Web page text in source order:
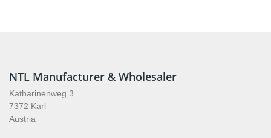
NTL Manufacturer & Wholesaler
Katharinenweg 3
7372 Karl
Austria